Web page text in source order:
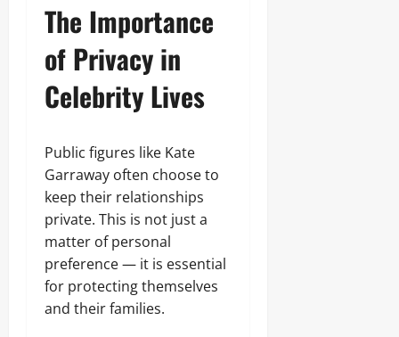
The Importance
of Privacy in
Celebrity Lives
Public figures like Kate
Garraway often choose to
keep their relationships
private. This is not just a
matter of personal
preference — it is essential
for protecting themselves
and their families.